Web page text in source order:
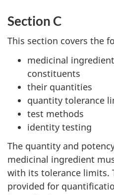
Section C
This section covers the
medicinal
constituents
their quantities
quantity tolerance
test methods
identity testing
The quantity and
medicinal ingredient
with its tolerance limits.
provided for